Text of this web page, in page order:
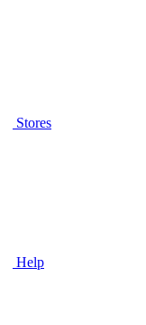
Stores
Help